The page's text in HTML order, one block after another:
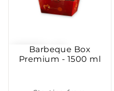
Barbeque Box
Premium - 1500 ml